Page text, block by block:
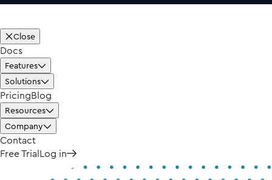
Close
Docs
Features
Solutions
PricingBlog
Resources
Company
Contact
Free TrialLog in